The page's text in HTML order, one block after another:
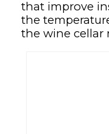
that improve
the
the wine cellar